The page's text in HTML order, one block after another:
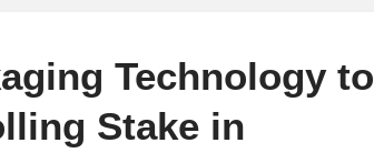
Technology to
Stake in